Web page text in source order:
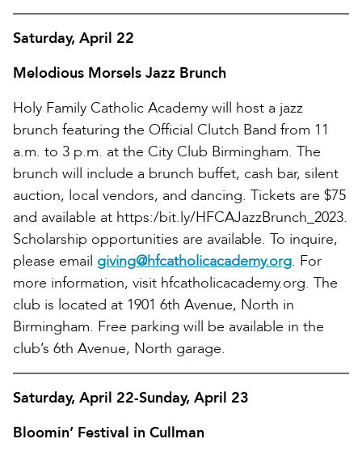
Saturday, April 22
Melodious Morsels Jazz Brunch
Holy Family Catholic Academy will host a jazz
brunch featuring the Official Clutch Band from 11
a.m. to 3 p.m. at the City Club Birmingham. The
brunch will include a brunch buffet, cash bar, silent
auction, local vendors, and dancing. Tickets are $75
and available at https:/bit.ly/HFCAJazzBrunch_2023.
Scholarship opportunities are available. To inquire,
please email giving@hfcatholicacademy.org. For
more information, visit hfcatholicacademy.org. The
club is located at 1901 6th Avenue, North in
Birmingham. Free parking will be available in the
club’s 6th Avenue, North garage.
Saturday, April 22-Sunday, April 23
Bloomin’ Festival in Cullman